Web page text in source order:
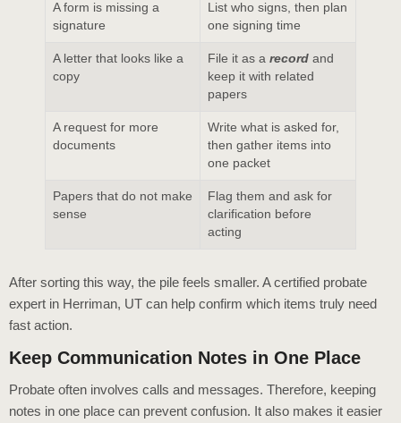
A form is missing a
signature
List who signs, then plan
one signing time
A letter that looks like a
copy
File it as a record and
keep it with related
papers
A request for more
documents
Write what is asked for,
then gather items into
one packet
Papers that do not make
sense
Flag them and ask for
clarification before
acting
After sorting this way, the pile feels smaller. A certified probate
expert in Herriman, UT can help confirm which items truly need
fast action.
Keep Communication Notes in One Place
Probate often involves calls and messages. Therefore, keeping
notes in one place can prevent confusion. It also makes it easier